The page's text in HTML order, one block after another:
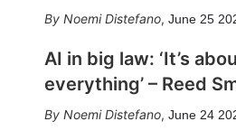
Noemi Distefano, June 25
AI in big law: ‘It’s
everything’ – Reed
Noemi Distefano, June 24